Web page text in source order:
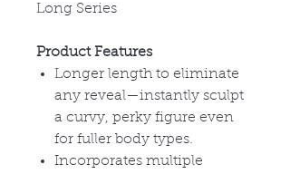
Long Series
Product Features
Longer length to eliminate
any reveal—instantly sculpt
a curvy, perky figure even
for fuller body types.
Incorporates multiple